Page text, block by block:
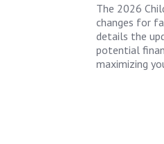
The 2026
changes for
details the
potential
maximizing